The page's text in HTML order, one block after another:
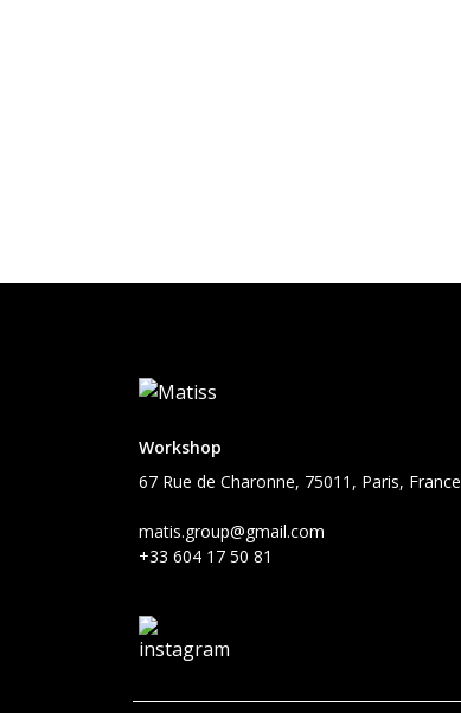
Workshop
67 Rue de Charonne, 75011, Paris, France
matis.group@gmail.com
+33 604 17 50 81